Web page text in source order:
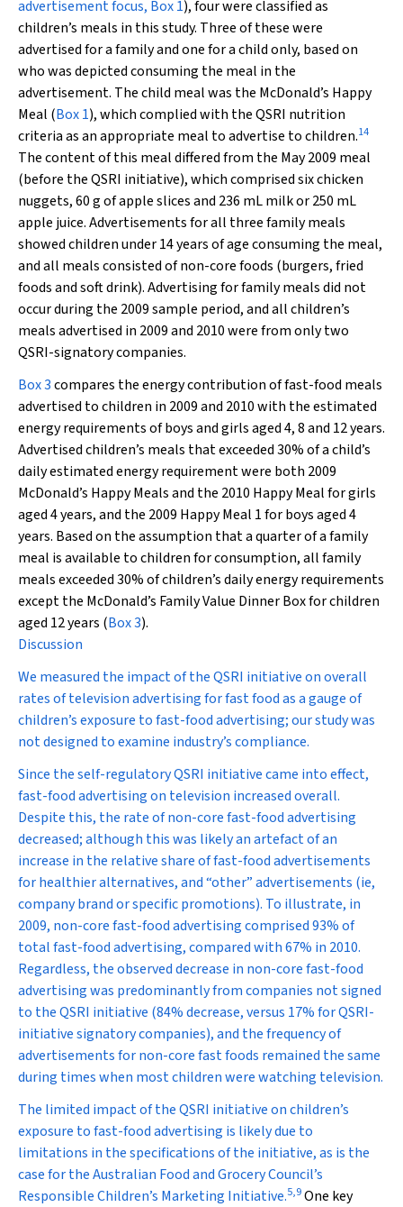
advertisement focus, Box 1), four were classified as
children’s meals in this study. Three of these were
advertised for a family and one for a child only, based on
who was depicted consuming the meal in the
advertisement. The child meal was the McDonald’s Happy
Meal (Box 1), which complied with the QSRI nutrition
criteria as an appropriate meal to advertise to children.14
The content of this meal differed from the May 2009 meal
(before the QSRI initiative), which comprised six chicken
nuggets, 60 g of apple slices and 236 mL milk or 250 mL
apple juice. Advertisements for all three family meals
showed children under 14 years of age consuming the meal,
and all meals consisted of non-core foods (burgers, fried
foods and soft drink). Advertising for family meals did not
occur during the 2009 sample period, and all children’s
meals advertised in 2009 and 2010 were from only two
QSRI-signatory companies.
Box 3compares the energy contribution of fast-food meals
advertised to children in 2009 and 2010 with the estimated
energy requirements of boys and girls aged 4, 8 and 12 years.
Advertised children’s meals that exceeded 30% of a child’s
daily estimated energy requirement were both 2009
McDonald’s Happy Meals and the 2010 Happy Meal for girls
aged 4 years, and the 2009 Happy Meal 1 for boys aged 4
years. Based on the assumption that a quarter of a family
meal is available to children for consumption, all family
meals exceeded 30% of children’s daily energy requirements
except the McDonald’s Family Value Dinner Box for children
aged 12 years (Box 3).
Discussion
We measured the impact of the QSRI initiative on overall
rates of television advertising for fast food as a gauge of
children’s exposure to fast-food advertising; our study was
not designed to examine industry’s compliance.
Since the self-regulatory QSRI initiative came into effect,
fast-food advertising on television increased overall.
Despite this, the rate of non-core fast-food advertising
decreased; although this was likely an artefact of an
increase in the relative share of fast-food advertisements
for healthier alternatives, and “other” advertisements (ie,
company brand or specific promotions). To illustrate, in
2009, non-core fast-food advertising comprised 93% of
total fast-food advertising, compared with 67% in 2010.
Regardless, the observed decrease in non-core fast-food
advertising was predominantly from companies not signed
to the QSRI initiative (84% decrease, versus 17% for QSRI-
initiative signatory companies), and the frequency of
advertisements for non-core fast foods remained the same
during times when most children were watching television.
The limited impact of the QSRI initiative on children’s
exposure to fast-food advertising is likely due to
limitations in the specifications of the initiative, as is the
case for the Australian Food and Grocery Council’s
Responsible Children’s Marketing Initiative.5,9One key